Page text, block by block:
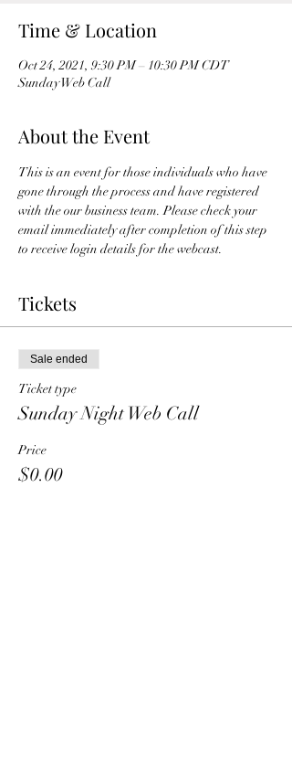
Time & Location
Oct 24, 2021, 9:30 PM – 10:30 PM CDT
Sunday Web Call
About the Event
This is an event for those individuals who have
gone through the process and have registered
with the our business team. Please check your
email immediately after completion of this step
to receive login details for the webcast.
Tickets
Sale ended
Ticket type
Sunday Night Web Call
Price
$0.00